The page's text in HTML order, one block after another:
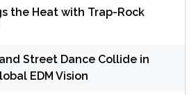
the Heat with Trap-Rock
Street Dance Collide in
EDM Vision